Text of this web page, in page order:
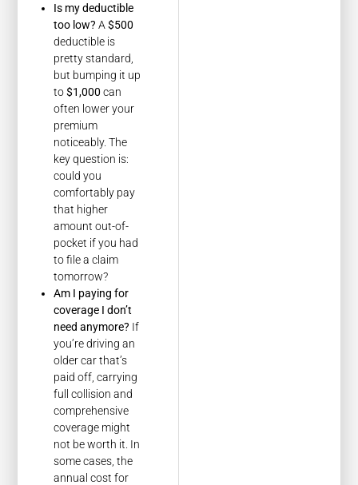
Is my deductible
too low? A$500
deductible is
pretty standard,
but bumping it up
to$1,000 can
often lower your
premium
noticeably. The
key question is:
could you
comfortably pay
that higher
amount out-of-
pocket if you had
to file a claim
tomorrow?
Am I paying for
coverage I don’t
need anymore? If
you’re driving an
older car that’s
paid off, carrying
full collision and
comprehensive
coverage might
not be worth it. In
some cases, the
annual cost for